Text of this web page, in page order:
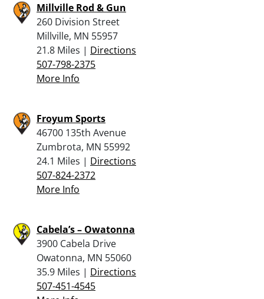
Millville Rod & Gun
260 Division Street
Millville, MN 55957
21.8 Miles | Directions
507-798-2375
More Info
Froyum Sports
46700 135th Avenue
Zumbrota, MN 55992
24.1 Miles | Directions
507-824-2372
More Info
Cabela’s – Owatonna
3900 Cabela Drive
Owatonna, MN 55060
35.9 Miles | Directions
507-451-4545